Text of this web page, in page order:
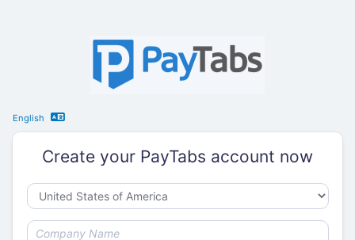
English
Create your PayTabs account now